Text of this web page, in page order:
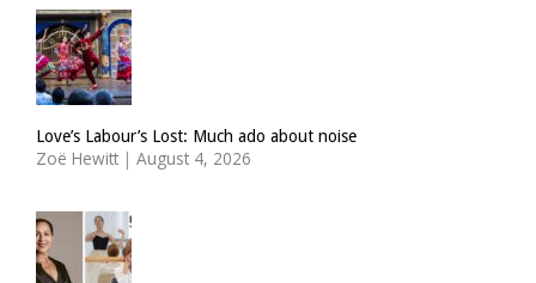
Love’s Labour’s Lost: Much ado about noise
Zoë Hewitt | August 4, 2026